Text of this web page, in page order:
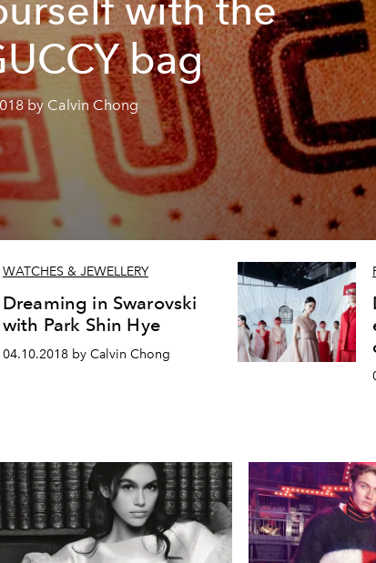
with the
bag
by Calvin Chong
WATCHES & JEWELLERY
Dreaming in Swarovski
with Park Shin Hye
04.10.2018 by Calvin Chong